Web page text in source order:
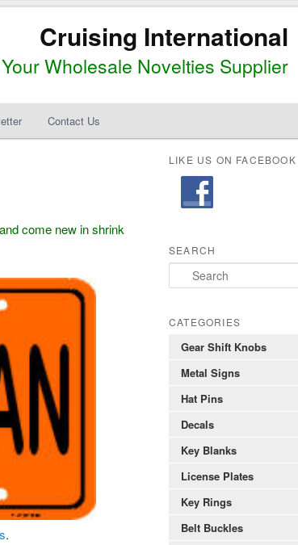
Cruising International
Your Wholesale Novelties Supplier
Contact Us
come new in shrink
.
LIKE US ON FACEBOOK
SEARCH
e
r
CATEGORIES
Gear Shift Knobs
Metal Signs
Hat Pins
Decals
Key Blanks
License Plates
Key Rings
Belt Buckles